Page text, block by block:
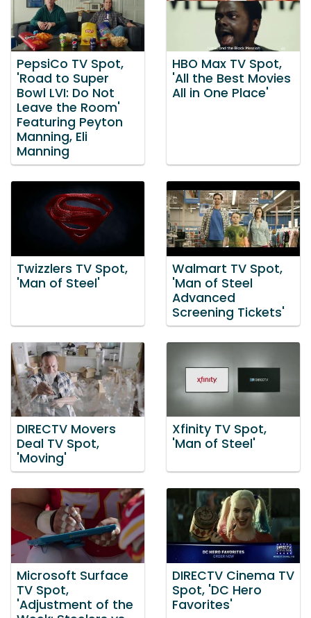
PepsiCo TV Spot,
'Road to Super
Bowl LVI: Do Not
Leave the Room'
Featuring Peyton
Manning, Eli
Manning
HBO Max TV Spot,
'All the Best Movies
All in One Place'
Twizzlers TV Spot,
'Man of Steel'
Walmart TV Spot,
'Man of Steel
Advanced
Screening Tickets'
DIRECTV Movers
Deal TV Spot,
'Moving'
Xfinity TV Spot,
'Man of Steel'
Microsoft Surface
TV Spot,
'Adjustment of the
DIRECTV Cinema TV
Spot, 'DC Hero
Favorites'